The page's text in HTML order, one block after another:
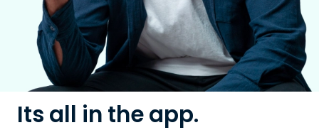
Its all in the app.